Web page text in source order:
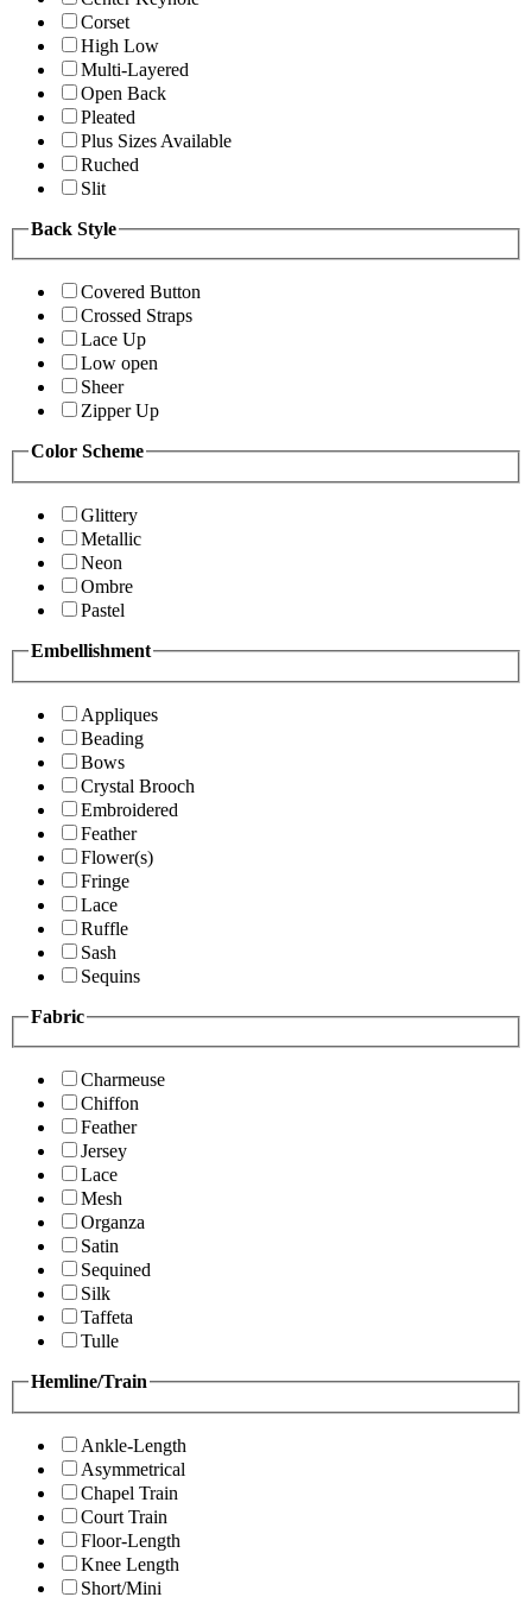
Corset
High Low
Multi-Layered
Open Back
Pleated
Plus Sizes Available
Ruched
Slit
Back Style
Covered Button
Crossed Straps
Lace Up
Low open
Sheer
Zipper Up
Color Scheme
Glittery
Metallic
Neon
Ombre
Pastel
Embellishment
Appliques
Beading
Bows
Crystal Brooch
Embroidered
Feather
Flower(s)
Fringe
Lace
Ruffle
Sash
Sequins
Fabric
Charmeuse
Chiffon
Feather
Jersey
Lace
Mesh
Organza
Satin
Sequined
Silk
Taffeta
Tulle
Hemline/Train
Ankle-Length
Asymmetrical
Chapel Train
Court Train
Floor-Length
Knee Length
Short/Mini